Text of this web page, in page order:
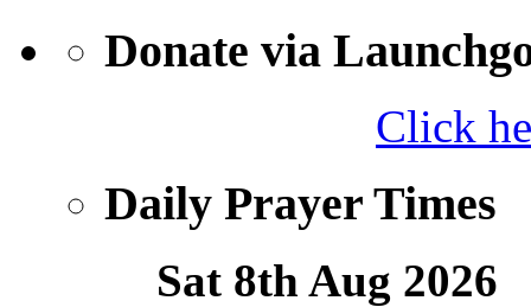
Donate via
Click
Daily Prayer Times
Sat 8th Aug 2026